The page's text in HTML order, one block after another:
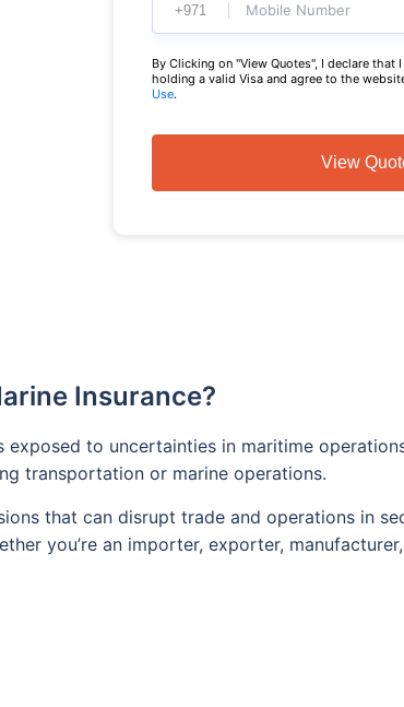
Mobile Number
By Clicking on "View Quotes", I declare that
holding a valid Visa and agree to the
Use.
View
Insurance?
to uncertainties in maritime
transportation or marine operations.
that can disrupt trade and operations in
you’re an importer, exporter,